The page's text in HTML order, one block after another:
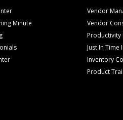
Minute
Vendor
Vendor
Just In Time
Inventory
Product